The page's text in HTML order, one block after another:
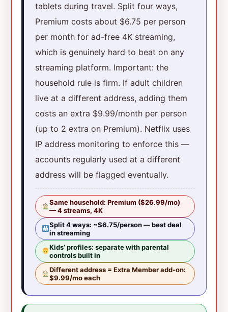
tablets during travel. Split four ways,
Premium costs about $6.75 per person
per month for ad-free 4K streaming,
which is genuinely hard to beat on any
streaming platform. Important: the
household rule is firm. If adult children
live at a different address, adding them
costs an extra $9.99/month per person
(up to 2 extra on Premium). Netflix uses
IP address monitoring to enforce this —
accounts regularly used at a different
address will be flagged eventually.
Same household: Premium ($26.99/mo)
— 4 streams, 4K
Split 4 ways: ~$6.75/person — best deal
in streaming
Kids’ profiles: separate with parental
controls built in
Different address = Extra Member add-on:
$9.99/mo each